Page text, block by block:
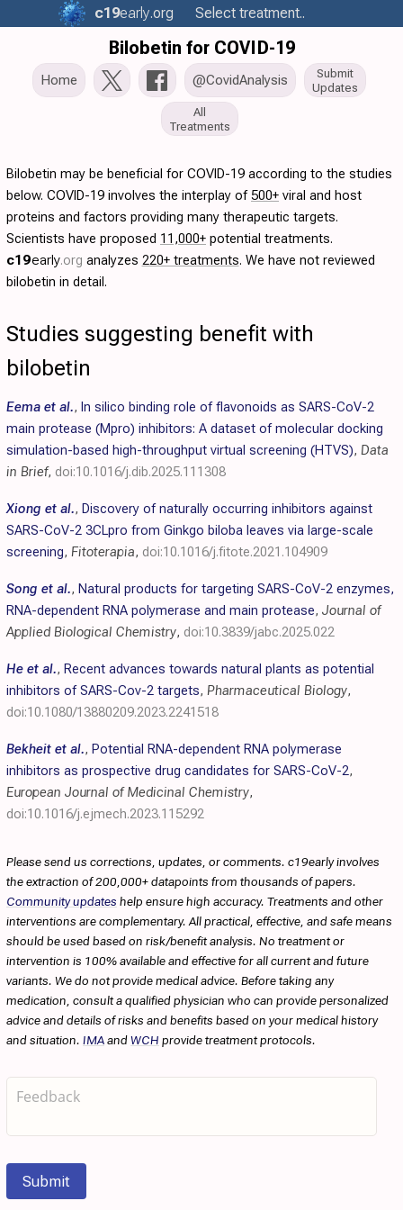
c19early.org Select treatment..
Bilobetin for COVID-19
Home @CovidAnalysis
Submit
Updates
All
Treatments
Bilobetin may be beneficial for COVID-19 according to the studies
below. COVID-19 involves the interplay of500+ viral and host
proteins and factors providing many therapeutic targets.
Scientists have proposed 11,000+ potential treatments.
c19early.org analyzes 220+ treatments. We have not reviewed
bilobetin in detail.
Studies suggesting benefit with
bilobetin
Eema et al., In silico binding role of flavonoids as SARS-CoV-2
main protease (Mpro) inhibitors: A dataset of molecular docking
simulation-based high-throughput virtual screening (HTVS), Data
in Brief, doi:10.1016/j.dib.2025.111308
Xiong et al., Discovery of naturally occurring inhibitors against
SARS-CoV-2 3CLpro from Ginkgo biloba leaves via large-scale
screening, Fitoterapia, doi:10.1016/j.fitote.2021.104909
Song et al., Natural products for targeting SARS-CoV-2 enzymes,
RNA-dependent RNA polymerase and main protease, Journal of
Applied Biological Chemistry, doi:10.3839/jabc.2025.022
He et al., Recent advances towards natural plants as potential
inhibitors of SARS-Cov-2 targets, Pharmaceutical Biology,
doi:10.1080/13880209.2023.2241518
Bekheit et al., Potential RNA-dependent RNA polymerase
inhibitors as prospective drug candidates for SARS-CoV-2,
European Journal of Medicinal Chemistry,
doi:10.1016/j.ejmech.2023.115292
Please send us corrections, updates, or comments. c19early involves
the extraction of 200,000+ datapoints from thousands of papers.
Community updates help ensure high accuracy. Treatments and other
interventions are complementary. All practical, effective, and safe means
should be used based on risk/benefit analysis. No treatment or
intervention is 100% available and effective for all current and future
variants. We do not provide medical advice. Before taking any
medication, consult a qualified physician who can provide personalized
advice and details of risks and benefits based on your medical history
and situation. IMAandWCH provide treatment protocols.
Submit